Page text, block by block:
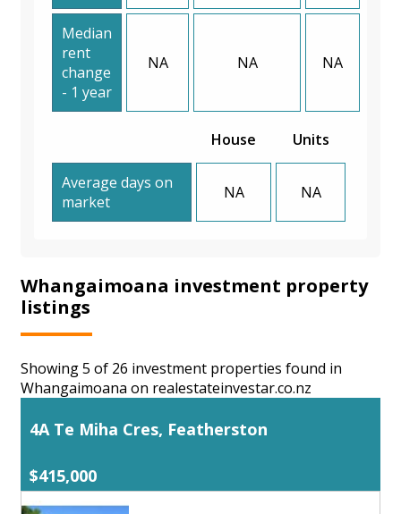
Median
rent
change
- 1 year
NA NA NA
House Units
Average days on
market
NA NA
Whangaimoana investment property
listings
Showing 5 of 26 investment properties found in
Whangaimoana on realestateinvestar.co.nz
4A Te Miha Cres, Featherston
$415,000